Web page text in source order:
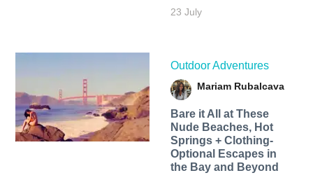
23 July
Outdoor Adventures
Mariam Rubalcava
Bare it All at These
Nude Beaches, Hot
Springs + Clothing-
Optional Escapes in
the Bay and Beyond